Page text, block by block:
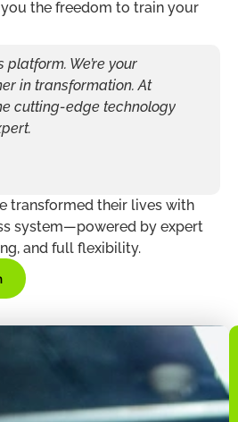
the freedom to train your
We’re your
in transformation. At
cutting-edge technology
transformed their lives with
system—powered by expert
and full flexibility.